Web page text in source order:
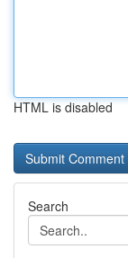
HTML is disabled
Search